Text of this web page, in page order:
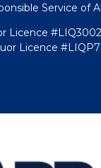
Service of
Licence
Licence